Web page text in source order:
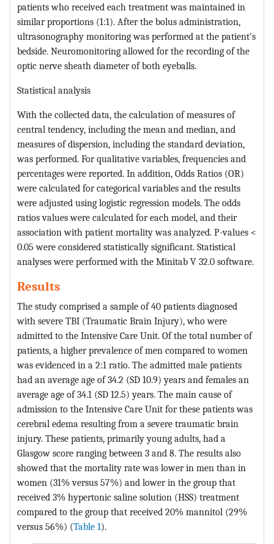
patients who received each treatment was maintained in
similar proportions (1:1). After the bolus administration,
ultrasonography monitoring was performed at the patient's
bedside. Neuromonitoring allowed for the recording of the
optic nerve sheath diameter of both eyeballs.
Statistical analysis
With the collected data, the calculation of measures of
central tendency, including the mean and median, and
measures of dispersion, including the standard deviation,
was performed. For qualitative variables, frequencies and
percentages were reported. In addition, Odds Ratios (OR)
were calculated for categorical variables and the results
were adjusted using logistic regression models. The odds
ratios values were calculated for each model, and their
association with patient mortality was analyzed. P-values <
0.05 were considered statistically significant. Statistical
analyses were performed with the Minitab V 32.0 software.
Results
The study comprised a sample of 40 patients diagnosed
with severe TBI (Traumatic Brain Injury), who were
admitted to the Intensive Care Unit. Of the total number of
patients, a higher prevalence of men compared to women
was evidenced in a 2:1 ratio. The admitted male patients
had an average age of 34.2 (SD 10.9) years and females an
average age of 34.1 (SD 12.5) years. The main cause of
admission to the Intensive Care Unit for these patients was
cerebral edema resulting from a severe traumatic brain
injury. These patients, primarily young adults, had a
Glasgow score ranging between 3 and 8. The results also
showed that the mortality rate was lower in men than in
women (31% versus 57%) and lower in the group that
received 3% hypertonic saline solution (HSS) treatment
compared to the group that received 20% mannitol (29%
versus 56%) (Table 1).